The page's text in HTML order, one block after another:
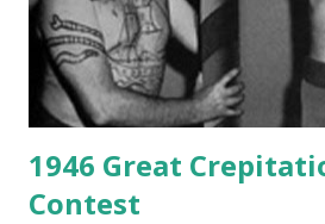
1946 Great
Contest